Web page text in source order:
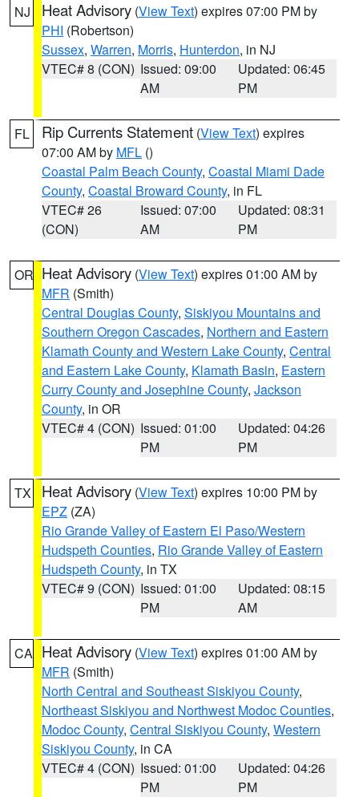
NJ Heat Advisory (View Text) expires 07:00 PM by
PHI (Robertson)
Sussex, Warren, Morris, Hunterdon, in NJ
VTEC# 8 (CON) Issued: 09:00
AM
Updated: 06:45
PM
FL Rip Currents Statement (View Text) expires
07:00 AM by MFL ()
Coastal Palm Beach County, Coastal Miami Dade
County, Coastal Broward County, in FL
VTEC# 26
(CON)
Issued: 07:00
AM
Updated: 08:31
PM
OR Heat Advisory (View Text) expires 01:00 AM by
MFR (Smith)
Central Douglas County, Siskiyou Mountains and
Southern Oregon Cascades, Northern and Eastern
Klamath County and Western Lake County, Central
and Eastern Lake County, Klamath Basin, Eastern
Curry County and Josephine County, Jackson
County, in OR
VTEC# 4 (CON) Issued: 01:00
PM
Updated: 04:26
PM
TX Heat Advisory (View Text) expires 10:00 PM by
EPZ (ZA)
Rio Grande Valley of Eastern El Paso/Western
Hudspeth Counties, Rio Grande Valley of Eastern
Hudspeth County, in TX
VTEC# 9 (CON) Issued: 01:00
PM
Updated: 08:15
AM
CA Heat Advisory (View Text) expires 01:00 AM by
MFR (Smith)
North Central and Southeast Siskiyou County,
Northeast Siskiyou and Northwest Modoc Counties,
Modoc County, Central Siskiyou County, Western
Siskiyou County, in CA
VTEC# 4 (CON) Issued: 01:00
PM
Updated: 04:26
PM